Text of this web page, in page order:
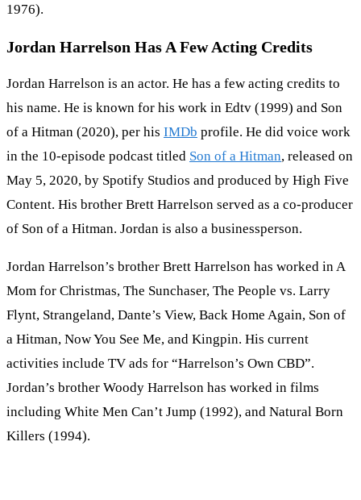
1976).
Jordan Harrelson Has A Few Acting Credits
Jordan Harrelson is an actor. He has a few acting credits to
his name. He is known for his work in Edtv (1999) and Son
of a Hitman (2020), per his IMDb profile. He did voice work
in the 10-episode podcast titled Son of a Hitman, released on
May 5, 2020, by Spotify Studios and produced by High Five
Content. His brother Brett Harrelson served as a co-producer
of Son of a Hitman. Jordan is also a businessperson.
Jordan Harrelson’s brother Brett Harrelson has worked in A
Mom for Christmas, The Sunchaser, The People vs. Larry
Flynt, Strangeland, Dante’s View, Back Home Again, Son of
a Hitman, Now You See Me, and Kingpin. His current
activities include TV ads for “Harrelson’s Own CBD”.
Jordan’s brother Woody Harrelson has worked in films
including White Men Can’t Jump (1992), and Natural Born
Killers (1994).